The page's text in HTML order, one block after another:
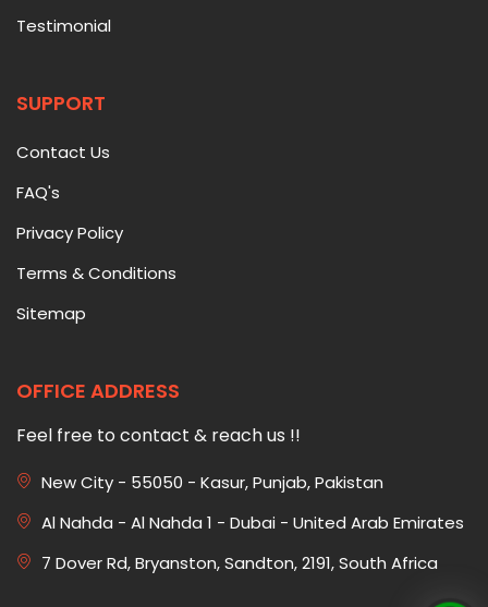
Testimonial
SUPPORT
Contact Us
FAQ's
Privacy Policy
Terms & Conditions
Sitemap
OFFICE ADDRESS
Feel free to contact & reach us !!
New City - 55050 - Kasur, Punjab, Pakistan
Al Nahda - Al Nahda 1 - Dubai - United Arab Emirates
7 Dover Rd, Bryanston, Sandton, 2191, South Africa